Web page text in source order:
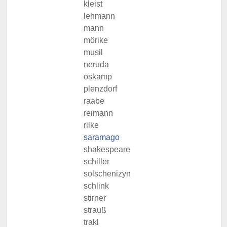
kleist
lehmann
mann
mörike
musil
neruda
oskamp
plenzdorf
raabe
reimann
rilke
saramago
shakespeare
schiller
solschenizyn
schlink
stirner
strauß
trakl